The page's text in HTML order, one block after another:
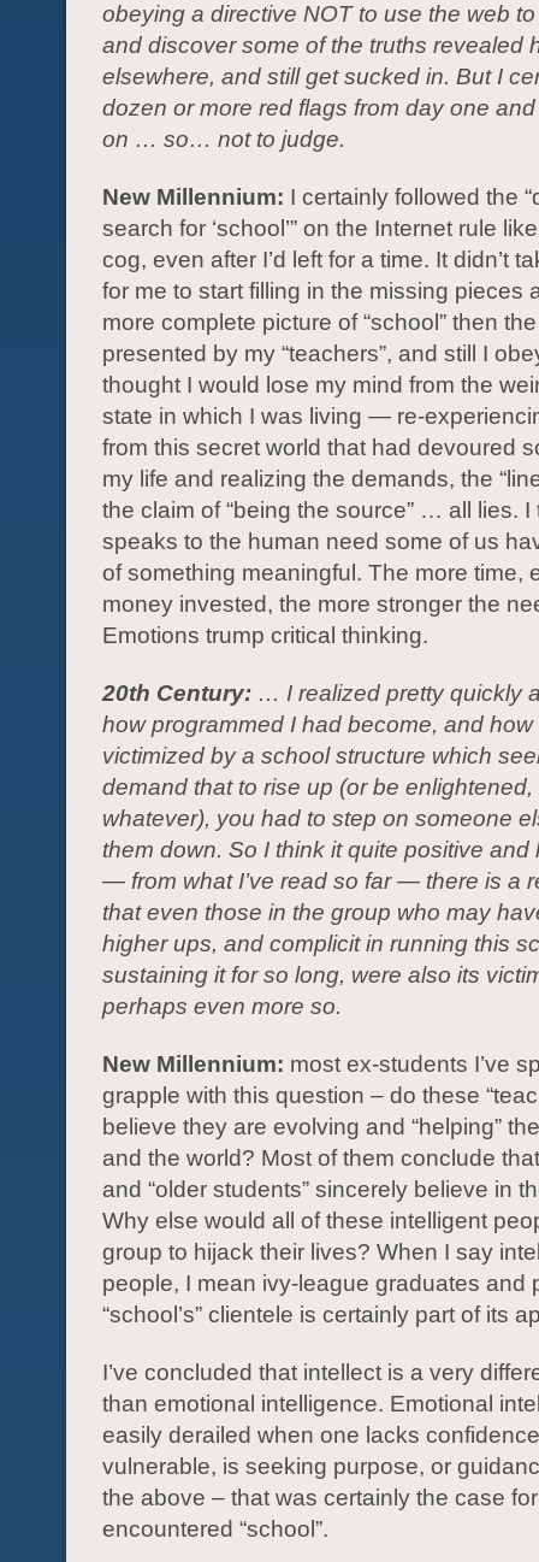
obeying a directive NOT to use the web
and discover some of the truths revealed
elsewhere, and still get sucked in. But I
dozen or more red flags from day one
on … so… not to judge.
New Millennium: I certainly followed the
search for ‘school’” on the Internet rule
cog, even after I’d left for a time. It didn’t
for me to start filling in the missing pieces
more complete picture of “school” then
presented by my “teachers”, and still I
thought I would lose my mind from the
state in which I was living — re-
from this secret world that had devoured
my life and realizing the demands, the
the claim of “being the source” … all lies. I
speaks to the human need some of us
of something meaningful. The more time,
money invested, the more stronger the
Emotions trump critical thinking.
20th Century: … I realized pretty quickly
how programmed I had become, and how
victimized by a school structure which
demand that to rise up (or be
whatever), you had to step on someone
them down. So I think it quite positive and
— from what I’ve read so far — there is a
that even those in the group who may
higher ups, and complicit in running this
sustaining it for so long, were also its
perhaps even more so.
New Millennium: most ex-students I’ve
grapple with this question – do these
believe they are evolving and “helping”
and the world? Most of them conclude that
and “older students” sincerely believe in
Why else would all of these intelligent
group to hijack their lives? When I say
people, I mean ivy-league graduates and
“school’s” clientele is certainly part of its
I’ve concluded that intellect is a very
than emotional intelligence. Emotional
easily derailed when one lacks
vulnerable, is seeking purpose, or
the above – that was certainly the case
encountered “school”.